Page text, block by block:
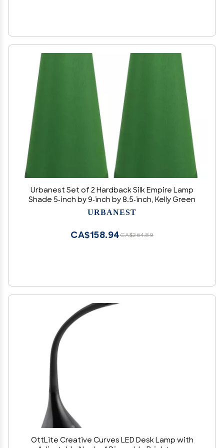
Urbanest Set of 2 Hardback Silk Empire Lamp
Shade 5-inch by 9-inch by 8.5-inch, Kelly Green
URBANEST
CA$264.89
CA$158.94
OttLite Creative Curves LED Desk Lamp with